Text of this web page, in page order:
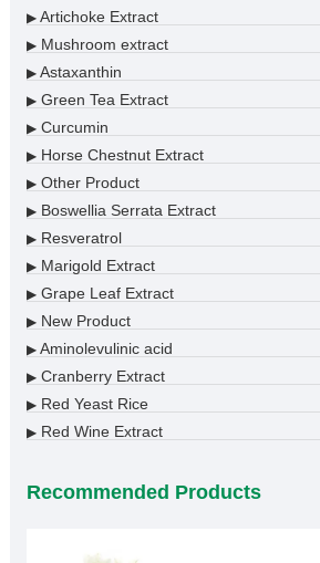
▶Artichoke Extract
▶Mushroom extract
▶Astaxanthin
▶Green Tea Extract
▶Curcumin
▶Horse Chestnut Extract
▶Other Product
▶Boswellia Serrata Extract
▶Resveratrol
▶Marigold Extract
▶Grape Leaf Extract
▶New Product
▶Aminolevulinic acid
▶Cranberry Extract
▶Red Yeast Rice
▶Red Wine Extract
Recommended Products